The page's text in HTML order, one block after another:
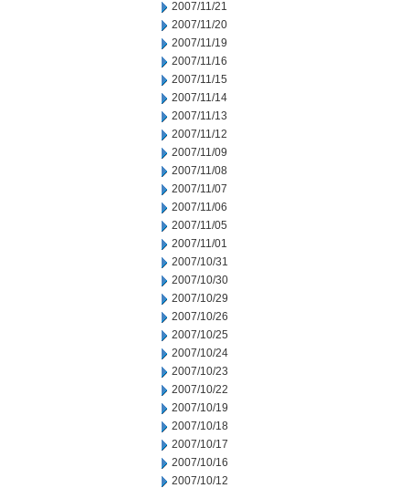
2007/11/21
2007/11/20
2007/11/19
2007/11/16
2007/11/15
2007/11/14
2007/11/13
2007/11/12
2007/11/09
2007/11/08
2007/11/07
2007/11/06
2007/11/05
2007/11/01
2007/10/31
2007/10/30
2007/10/29
2007/10/26
2007/10/25
2007/10/24
2007/10/23
2007/10/22
2007/10/19
2007/10/18
2007/10/17
2007/10/16
2007/10/12